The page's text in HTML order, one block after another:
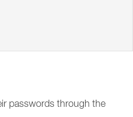
passwords through the